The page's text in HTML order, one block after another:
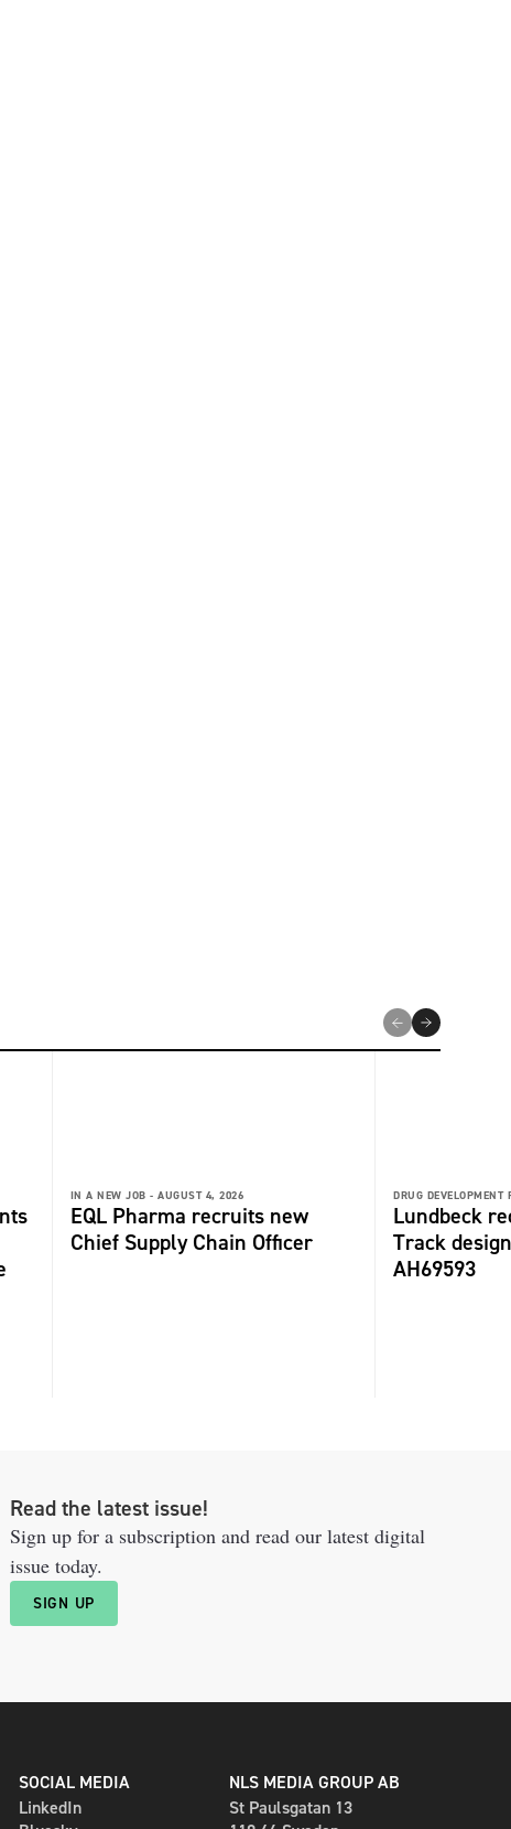
IN A NEW JOB - AUGUST 4, 2026
EQL Pharma recruits new
Chief Supply Chain Officer
DRUG DEVELOPMENT
Lundbeck
Track
AH69593
Read the latest issue!
Sign up for a subscription and read our latest digital
issue today.
SIGN UP
SOCIAL MEDIA
LinkedIn
NLS MEDIA GROUP AB
St Paulsgatan 13